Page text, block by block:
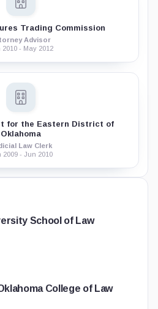
Trading Commission
Advisor
2010 - May 2012
for the Eastern District of
Oklahoma
Law Clerk
2009 - Jun 2010
School of Law
College of Law